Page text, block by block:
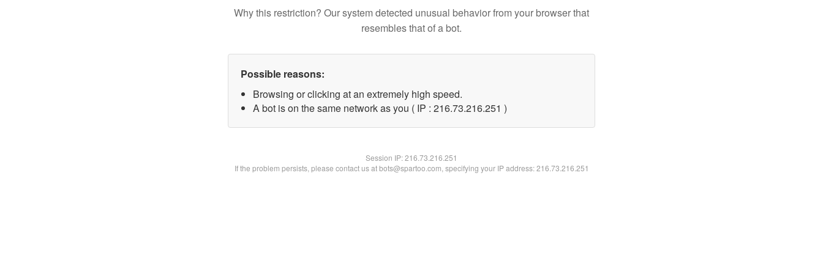
Why this restriction? Our system detected unusual behavior from your browser that
resembles that of a bot.
Possible reasons:
Browsing or clicking at an extremely high speed.
A bot is on the same network as you ( IP : 216.73.216.251 )
Session IP:216.73.216.251
If the problem persists, please contact us at bots@spartoo.com, specifying your IP address: 216.73.216.251